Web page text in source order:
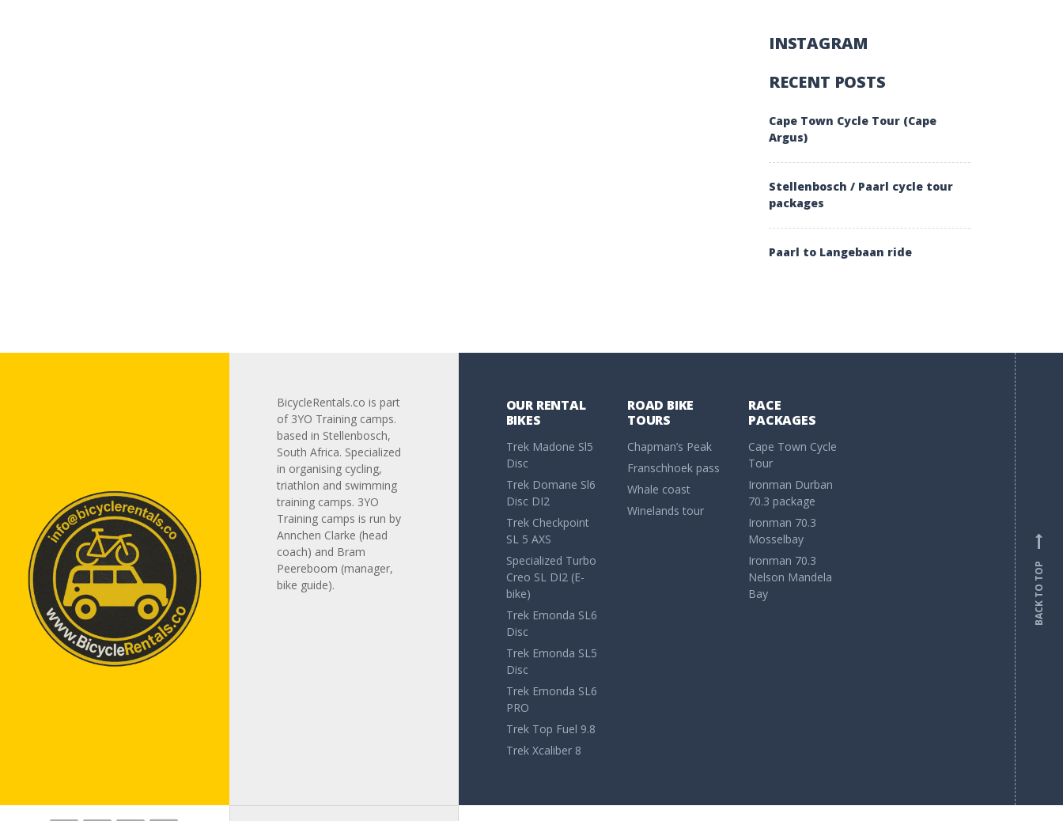
INSTAGRAM
RECENT POSTS
Cape Town Cycle Tour (Cape
Argus)
Stellenbosch / Paarl cycle tour
packages
Paarl to Langebaan ride
BicycleRentals.co is part
of 3YO Training camps.
based in Stellenbosch,
South Africa. Specialized
in organising cycling,
triathlon and swimming
training camps. 3YO
Training camps is run by
Annchen Clarke (head
coach) and Bram
Peereboom (manager,
bike guide).
OUR RENTAL
BIKES
Trek Madone Sl5
Disc
Trek Domane Sl6
Disc DI2
Trek Checkpoint
SL 5 AXS
Specialized Turbo
Creo SL DI2 (E-
bike)
Trek Emonda SL6
Disc
Trek Emonda SL5
Disc
Trek Emonda SL6
PRO
Trek Top Fuel 9.8
Trek Xcaliber 8
ROAD BIKE
TOURS
Chapman’s Peak
Franschhoek pass
Whale coast
Winelands tour
RACE
PACKAGES
Cape Town Cycle
Tour
Ironman Durban
70.3 package
Ironman 70.3
Mosselbay
Ironman 70.3
Nelson Mandela
Bay
BACK TO TOP